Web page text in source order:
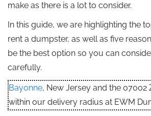
make as there is a lot to consider.
In this guide, we are highlighting the
rent a dumpster, as well as five
be the best option so you can
carefully.
Bayonne, New Jersey and the 07002
within our delivery radius at EWM